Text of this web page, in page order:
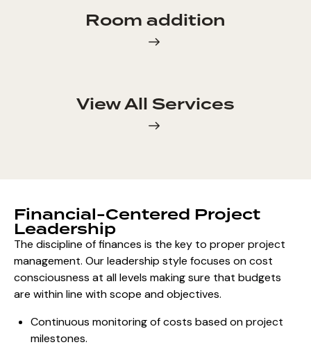
Room addition
View All Services
Financial-Centered Project
Leadership
The discipline of finances is the key to proper project
management. Our leadership style focuses oncost
consciousness at all levels making sure that budgets
are within line with scope and objectives.
Continuous monitoring of costs based on project
milestones.